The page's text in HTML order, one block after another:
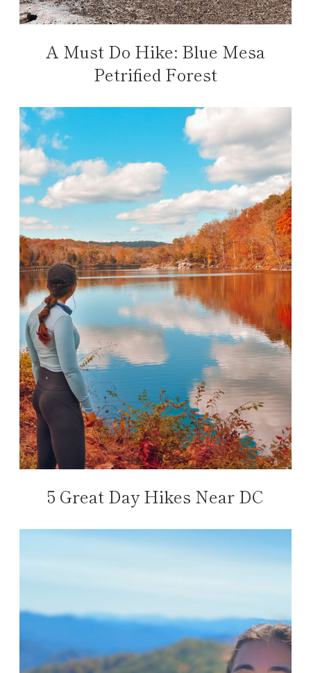
A Must Do Hike: Blue Mesa
Petrified Forest
5 Great Day Hikes Near DC